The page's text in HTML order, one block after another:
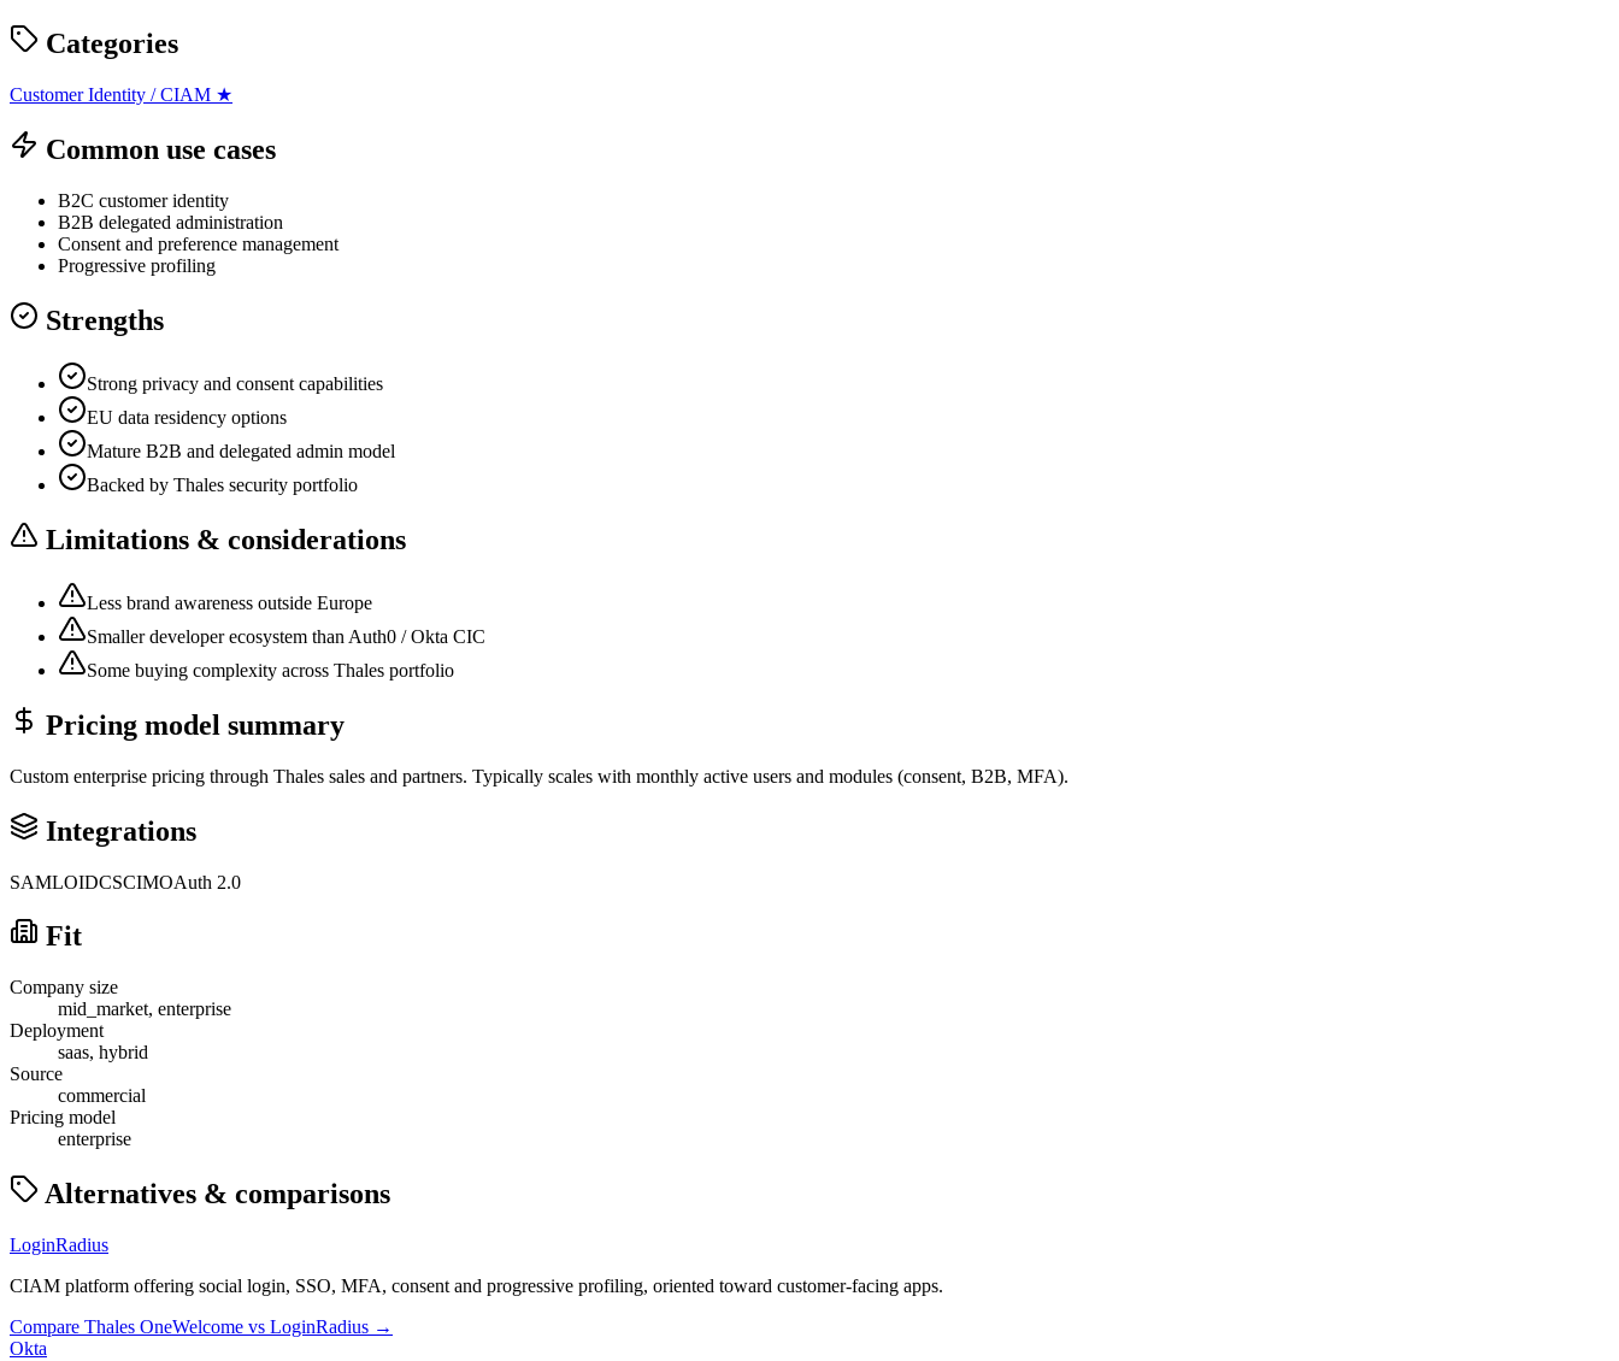
Categories
Customer Identity / CIAM ★
Common use cases
B2C customer identity
B2B delegated administration
Consent and preference management
Progressive profiling
Strengths
Strong privacy and consent capabilities
EU data residency options
Mature B2B and delegated admin model
Backed by Thales security portfolio
Limitations & considerations
Less brand awareness outside Europe
Smaller developer ecosystem than Auth0 / Okta CIC
Some buying complexity across Thales portfolio
Pricing model summary
Custom enterprise pricing through Thales sales and partners. Typically scales with monthly active users and modules (consent, B2B, MFA).
Integrations
SAMLOIDCSCIMOAuth 2.0
Fit
Company size
mid_market, enterprise
Deployment
saas, hybrid
Source
commercial
Pricing model
enterprise
Alternatives & comparisons
LoginRadius
CIAM platform offering social login, SSO, MFA, consent and progressive profiling, oriented toward customer-facing apps.
Compare Thales OneWelcome vs LoginRadius →
Okta